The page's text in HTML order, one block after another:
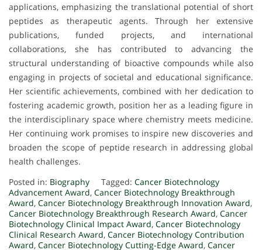
applications, emphasizing the translational potential of short
peptides as therapeutic agents. Through her extensive
publications, funded projects, and international
collaborations, she has contributed to advancing the
structural understanding of bioactive compounds while also
engaging in projects of societal and educational significance.
Her scientific achievements, combined with her dedication to
fostering academic growth, position her as a leading figure in
the interdisciplinary space where chemistry meets medicine.
Her continuing work promises to inspire new discoveries and
broaden the scope of peptide research in addressing global
health challenges.
Posted in: Biography Tagged: Cancer Biotechnology
Advancement Award, Cancer Biotechnology Breakthrough
Award, Cancer Biotechnology Breakthrough Innovation Award,
Cancer Biotechnology Breakthrough Research Award, Cancer
Biotechnology Clinical Impact Award, Cancer Biotechnology
Clinical Research Award, Cancer Biotechnology Contribution
Award, Cancer Biotechnology Cutting-Edge Award, Cancer